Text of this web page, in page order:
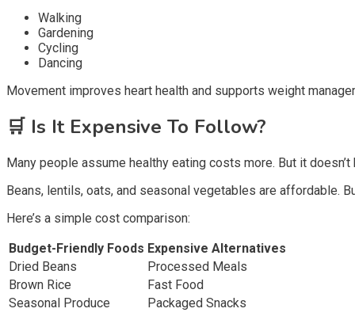
Walking
Gardening
Cycling
Dancing
Movement improves heart health and supports weight
🛒 Is It Expensive To Follow?
Many people assume healthy eating costs more. But it doesn’t
Beans, lentils, oats, and seasonal vegetables are affordable.
Here’s a simple cost comparison:
Budget-Friendly Foods Expensive Alternatives
Dried Beans
Processed Meals
Brown Rice
Fast Food
Seasonal Produce
Packaged Snacks